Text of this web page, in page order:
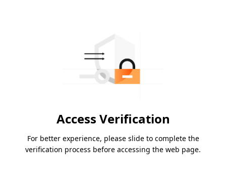
Access Verification
For better experience, please slide to complete the
verification process before accessing the web page.